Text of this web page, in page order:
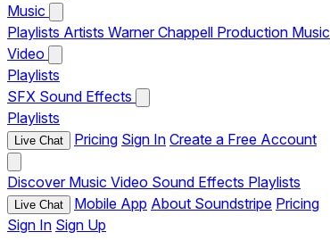
Music
Playlists Artists Warner Chappell Production Music
Video
Playlists
SFX Sound Effects
Playlists
Live Chat Pricing Sign In Create a Free Account
Discover Music Video Sound Effects Playlists
Live Chat Mobile App About Soundstripe Pricing
Sign In Sign Up